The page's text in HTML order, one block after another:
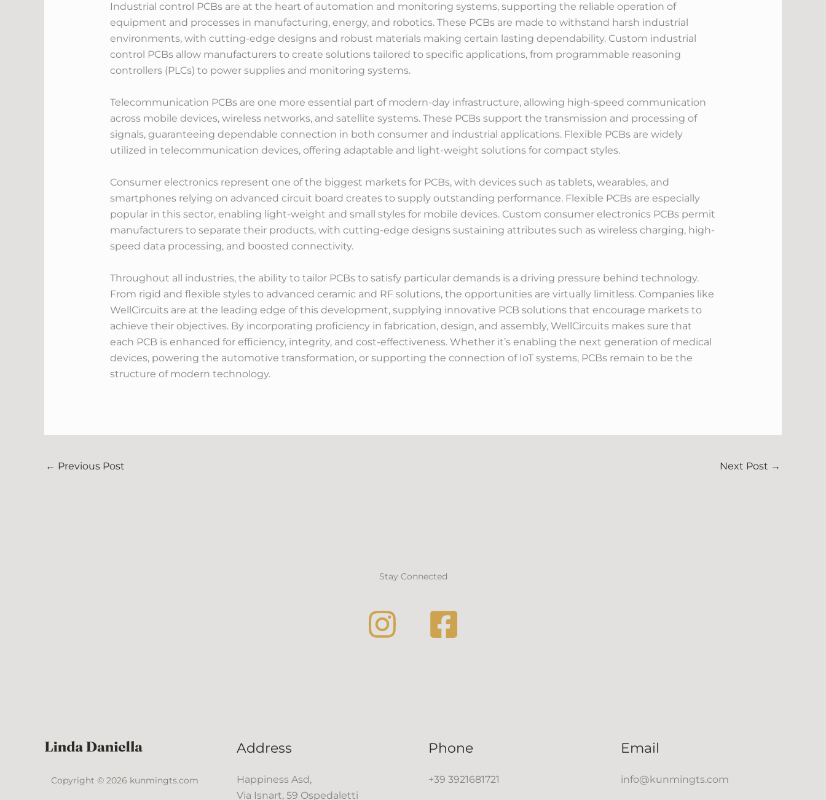
Industrial control PCBs are at the heart of automation and monitoring systems, supporting the reliable operation of
equipment and processes in manufacturing, energy, and robotics. These PCBs are made to withstand harsh industrial
environments, with cutting-edge designs and robust materials making certain lasting dependability. Custom industrial
control PCBs allow manufacturers to create solutions tailored to specific applications, from programmable reasoning
controllers (PLCs) to power supplies and monitoring systems.
Telecommunication PCBs are one more essential part of modern-day infrastructure, allowing high-speed communication
across mobile devices, wireless networks, and satellite systems. These PCBs support the transmission and processing of
signals, guaranteeing dependable connection in both consumer and industrial applications. Flexible PCBs are widely
utilized in telecommunication devices, offering adaptable and light-weight solutions for compact styles.
Consumer electronics represent one of the biggest markets for PCBs, with devices such as tablets, wearables, and
smartphones relying on advanced circuit board creates to supply outstanding performance. Flexible PCBs are especially
popular in this sector, enabling light-weight and small styles for mobile devices. Custom consumer electronics PCBs permit
manufacturers to separate their products, with cutting-edge designs sustaining attributes such as wireless charging, high-
speed data processing, and boosted connectivity.
Throughout all industries, the ability to tailor PCBs to satisfy particular demands is a driving pressure behind technology.
From rigid and flexible styles to advanced ceramic and RF solutions, the opportunities are virtually limitless. Companies like
WellCircuits are at the leading edge of this development, supplying innovative PCB solutions that encourage markets to
achieve their objectives. By incorporating proficiency in fabrication, design, and assembly, WellCircuits makes sure that
each PCB is enhanced for efficiency, integrity, and cost-effectiveness. Whether it’s enabling the next generation of medical
devices, powering the automotive transformation, or supporting the connection of IoT systems, PCBs remain to be the
structure of modern technology.
← Previous Post Next Post →
Stay Connected
Copyright © 2026 kunmingts.com
Address
Happiness Asd,
Via Isnart, 59 Ospedaletti
Phone
+39 3921681721
Email
info@kunmingts.com